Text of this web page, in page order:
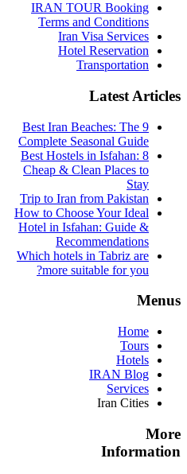
IRAN TOUR Booking
Terms and Conditions
Iran Visa Services
Hotel Reservation
Transportation
Latest Articles
9 Best Iran Beaches: The
Complete Seasonal Guide
Best Hostels in Isfahan: 8
Cheap & Clean Places to
Stay
Trip to Iran from Pakistan
How to Choose Your Ideal
Hotel in Isfahan: Guide &
Recommendations
Which hotels in Tabriz are
more suitable for you?
Menus
Home
Tours
Hotels
IRAN Blog
Services
Iran Cities
More
Information